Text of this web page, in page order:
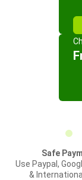
Safe
Use Paypal,
&